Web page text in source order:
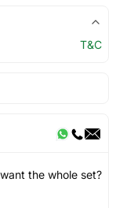
T&C
the whole set?